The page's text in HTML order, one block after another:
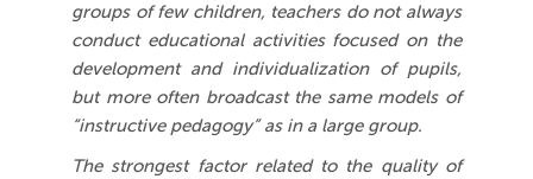
groups of few children, teachers do not always
conduct educational activities focused on the
development and individualization of pupils,
but more often broadcast the same models of
“instructive pedagogy” as in a large group.
The strongest factor related to the quality of